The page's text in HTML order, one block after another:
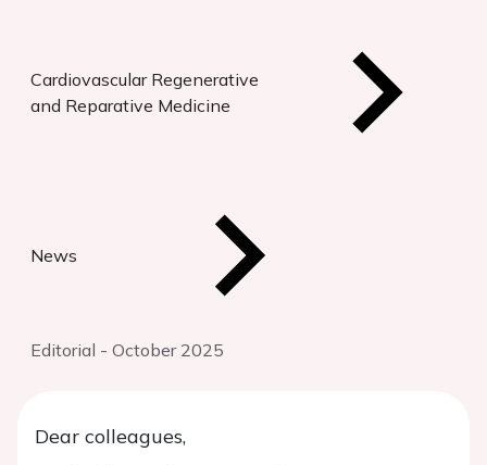
Cardiovascular Regenerative
and Reparative Medicine
News
Editorial - October 2025
Dear colleagues,